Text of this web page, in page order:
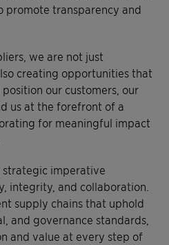
promote transparency and
we are not just
creating opportunities that
our customers, our
us at the forefront of a
for meaningful impact
strategic imperative
integrity, and collaboration.
supply chains that uphold
and governance standards,
and value at every step of